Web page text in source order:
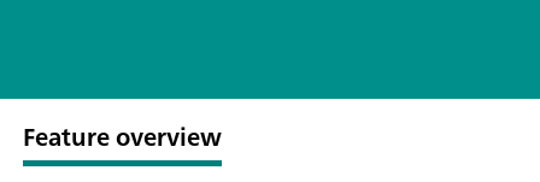
Feature overview